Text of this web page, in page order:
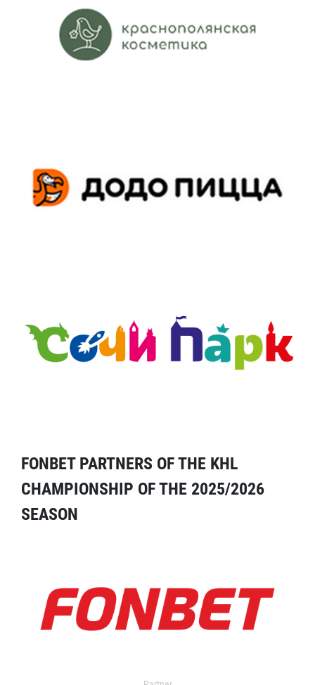
FONBET PARTNERS OF THE KHL
CHAMPIONSHIP OF THE 2025/2026
SEASON